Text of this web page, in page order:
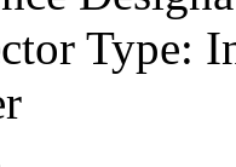
Type: